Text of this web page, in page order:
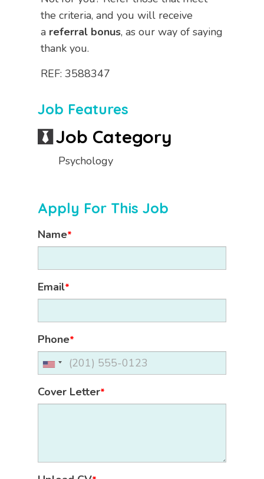
the criteria, and you will receive
a referral bonus, as our way of saying
thank you.
REF: 3588347
Job Features
Job Category
Psychology
Apply For This Job
Name*
Email*
Phone*
Cover Letter*